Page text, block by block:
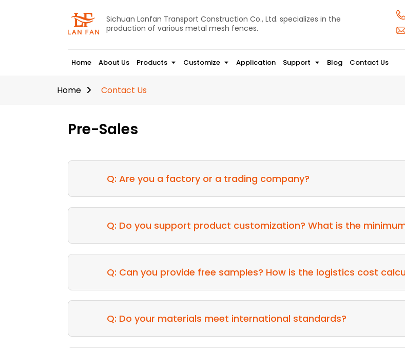
Sichuan Lanfan Transport Construction Co., Ltd. specializes in the
production of various metal mesh fences.
Home About Us Products Customize Application Support Blog Contact Us
Home Contact Us
Pre-Sales
Q: Are you a factory or a trading company?
Q: Do you support product customization? What is the
Q: Can you provide free samples? How is the logistics cost
Q: Do your materials meet international standards?